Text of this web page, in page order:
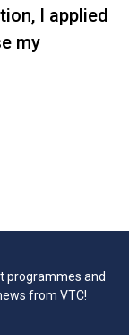
I applied
my
programmes and
from VTC!